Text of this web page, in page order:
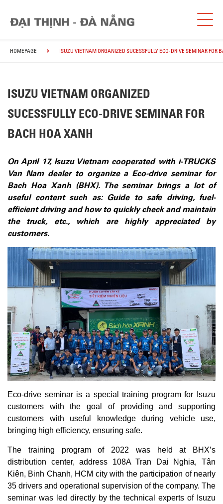
HOMEPAGE ISUZU VIETNAM ORGANIZED SUCESSFULLY ECO-DRIVE SEMINAR FOR
ISUZU VIETNAM ORGANIZED
SUCESSFULLY ECO-DRIVE SEMINAR FOR
BACH HOA XANH
On April 17, Isuzu Vietnam cooperated with i-TRUCKS
Van Nam dealer to organize a Eco-drive seminar for
Bach Hoa Xanh (BHX). The seminar brings a lot of
useful content such as: Guide to safe driving, fuel-
efficient driving and how to quickly check and maintain
the truck, etc., which are highly appreciated by
customers.
Eco-drive seminar is a special training program for Isuzu
customers with the goal of providing and supporting
customers with useful knowledge during vehicle use,
bringing high efficiency, ensuring safe.
The training program of 2022 was held at BHX’s
distribution center, address 108A Tran Dai Nghia, Tân
Kiên, Binh Chanh, HCM city with the participation of nearly
35 drivers and operational supervision of the company. The
seminar was led directly by the technical experts of Isuzu